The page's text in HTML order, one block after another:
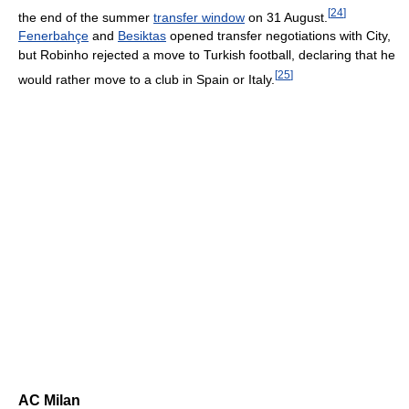
the end of the summer transfer window on 31 August. [24]
Fenerbahçe and Besiktas opened transfer negotiations with City,
but Robinho rejected a move to Turkish football, declaring that he
would rather move to a club in Spain or Italy. [25]
AC Milan